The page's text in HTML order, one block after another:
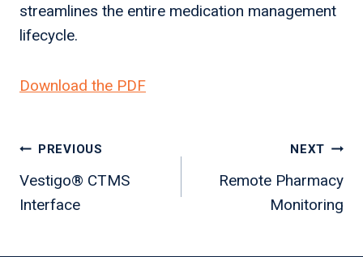
streamlines the entire medication management
lifecycle.
Download the PDF
Post
navigation
PREVIOUS
Vestigo® CTMS
Interface
NEXT
Remote Pharmacy
Monitoring